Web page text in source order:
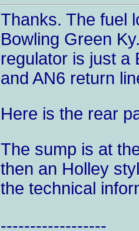
Thanks. The fuel
Bowling Green
regulator is just a
and AN6 return
Here is the rear
The sump is at
then an Holley
the technical
------------------